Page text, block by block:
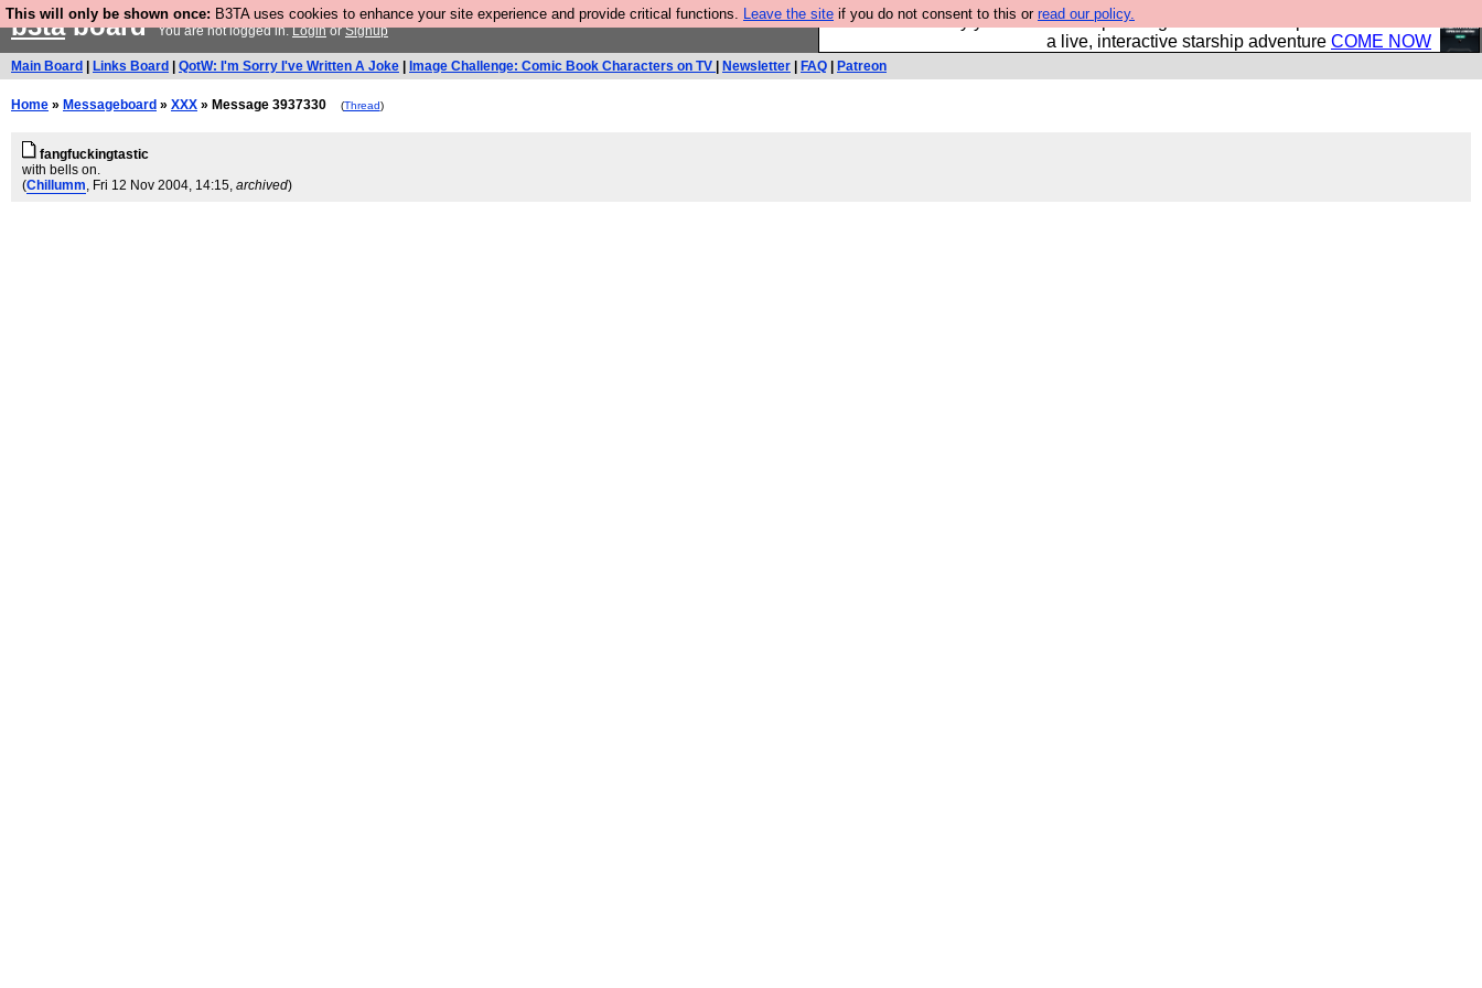
This will only be shown once: B3TA uses cookies to enhance your site experience and provide critical functions. Leave the site if you do not consent to this or read our policy.
Ever wanted to fly your own starship? Bridge Command is open in Vauxhall –
a live, interactive starship adventure COME NOW
b3taboardYou are not logged in.LoginorSignup
Main Board Links Board QotW: I'm Sorry I've Written A Joke Image Challenge: Comic Book Characters on TV Newsletter FAQ Patreon
Home » Messageboard » XXX » Message 3937330 (Thread)
fangfuckingtastic
with bells on.
(Chillumm, Fri 12 Nov 2004, 14:15, archived)